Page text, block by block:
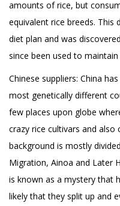
amounts of rice, but
equivalent rice breeds. This
diet plan and was
since been used to
Chinese suppliers: China
most genetically different
few places upon globe
crazy rice cultivars and also
background is mostly
Migration, Ainoa and Later
is known as a mystery that
likely that they split up and